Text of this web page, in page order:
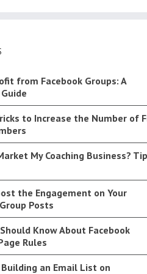
from Facebook Groups: A
to Increase the Number of
My Coaching Business?
the Engagement on Your
Posts
Know About Facebook
Rules
an Email List on